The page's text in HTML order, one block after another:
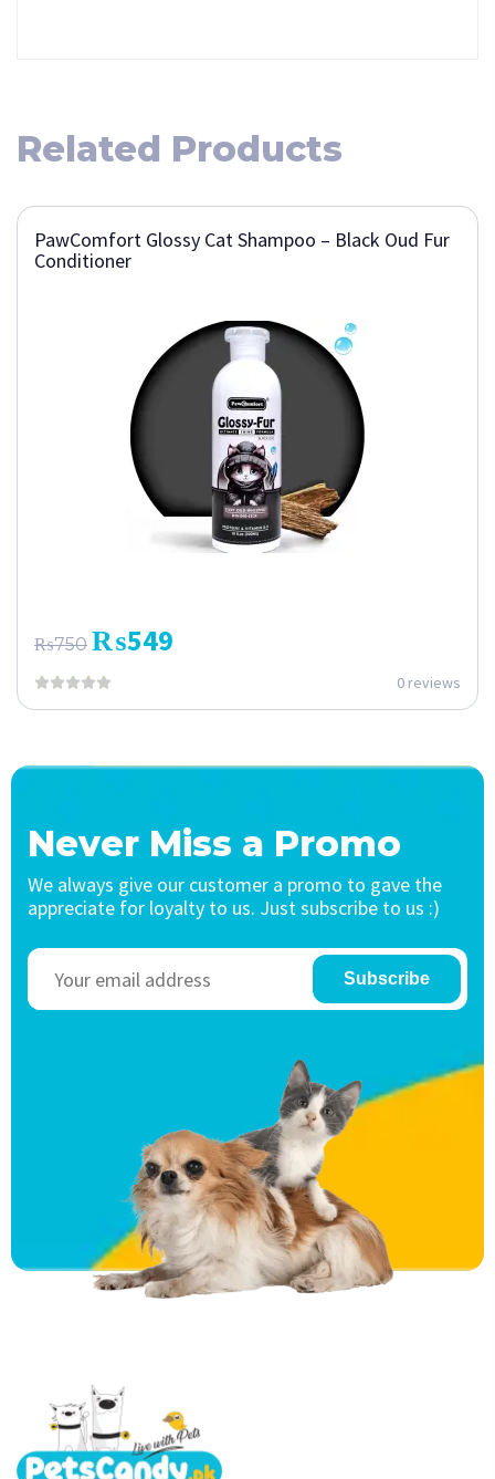
Related Products
PawComfort Glossy Cat Shampoo – Black Oud Fur
Conditioner
₨750 ₨549
0 reviews
Never Miss a Promo
We always give our customer a promo to gave the
appreciate for loyalty to us. Just subscribe to us :)
Subscribe